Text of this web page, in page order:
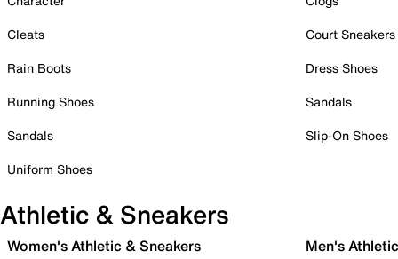
Cleats
Rain Boots
Running Shoes
Sandals
Uniform Shoes
Court Sneakers
Dress Shoes
Sandals
Slip-On Shoes
Athletic & Sneakers
Women's Athletic & Sneakers Men's